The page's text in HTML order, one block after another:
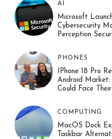
AI
Microsoft
Cybersecurity
Perception
PHONES
IPhone 18 Pro
Android Market:
Could Face
COMPUTING
MacOS Dock
Taskbar